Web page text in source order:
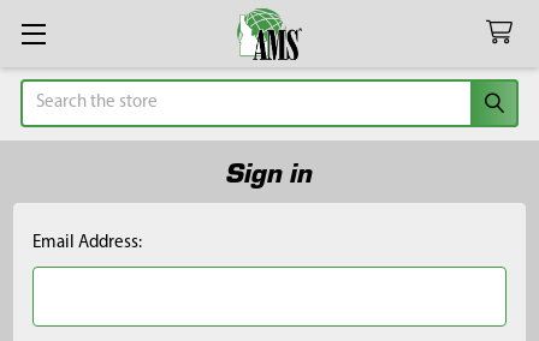
Search
Sign in
Email Address: